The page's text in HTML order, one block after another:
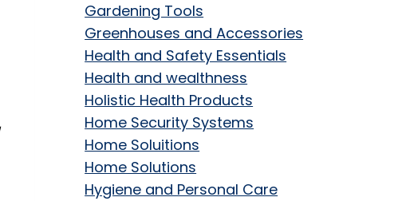
Gardening Tools
Greenhouses and Accessories
Health and Safety Essentials
Health and wealthness
Holistic Health Products
Home Security Systems
Home Soluitions
Home Solutions
Hygiene and Personal Care